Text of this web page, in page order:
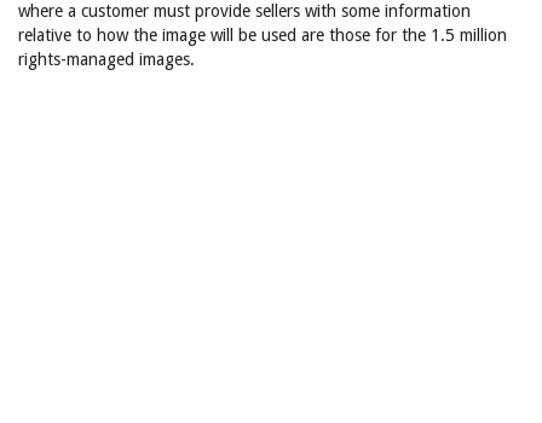
where a customer must provide sellers with some information
relative to how the image will be used are those for the 1.5 million
rights-managed images.